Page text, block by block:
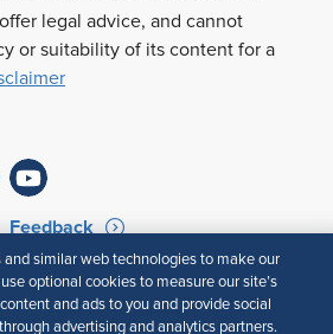
legal advice, and cannot
or suitability of its content for a
Feedback
Terms of Use
Policy
and similar web technologies to make our
optional cookies to measure our site’s
and ads to you and provide social
advertising and analytics partners.